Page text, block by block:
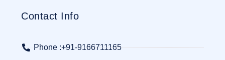
Contact Info
Phone :+91-9166711165